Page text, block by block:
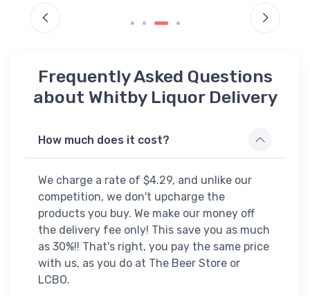
Frequently Asked Questions
about Whitby Liquor Delivery
How much does it cost?
We charge a rate of $4.29, and unlike our
competition, we don't upcharge the
products you buy. We make our money off
the delivery fee only! This save you as much
as 30%!! That's right, you pay the same price
with us, as you do at The Beer Store or
LCBO.